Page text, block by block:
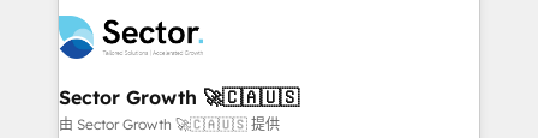
empresas em 13 países utilizam a Nexforce. Somos
a maior parceira da HubSpot na América Latina e
líder no ranking global de sucesso do cliente da
HubSpot.
migrations, custom integrations, data architecture,
automation, and portal builds. We specialise in
Salesforce, Microsoft Dynamics, and legacy CRM
migrations; custom integrations with platforms
Sector Growth 🚀🇨🇦🇺🇸
由 Sector Growth 🚀🇨🇦🇺🇸 提供